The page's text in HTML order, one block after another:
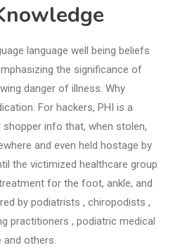
language well being beliefs
the significance of
danger of illness. Why
For hackers, PHI is a
info that, when stolen,
and even held hostage by
the victimized healthcare group
for the foot, ankle, and
by podiatrists , chiropodists ,
practitioners , podiatric medical
others.